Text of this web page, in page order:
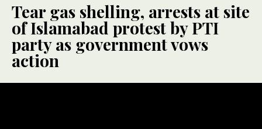
Tear gas shelling, arrests at site
of Islamabad protest by PTI
party as government vows
action